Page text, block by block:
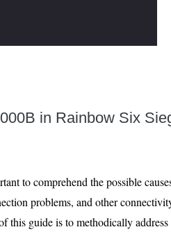
in Rainbow Six
to comprehend the possible
problems, and other
this guide is to methodically address